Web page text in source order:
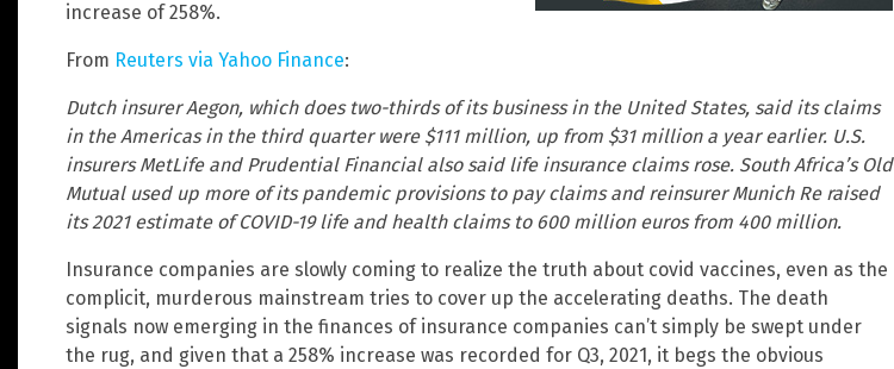
increase of 258%.
From Reuters via Yahoo Finance:
Dutch insurer Aegon, which does two-thirds of its business in the United States, said its claims
in the Americas in the third quarter were $111 million, up from $31 million a year earlier. U.S.
insurers MetLife and Prudential Financial also said life insurance claims rose. South Africa’s Old
Mutual used up more of its pandemic provisions to pay claims and reinsurer Munich Re raised
its 2021 estimate of COVID-19 life and health claims to 600 million euros from 400 million.
Insurance companies are slowly coming to realize the truth about covid vaccines, even as the
complicit, murderous mainstream tries to cover up the accelerating deaths. The death
signals now emerging in the finances of insurance companies can’t simply be swept under
the rug, and given that a 258% increase was recorded for Q3, 2021, it begs the obvious